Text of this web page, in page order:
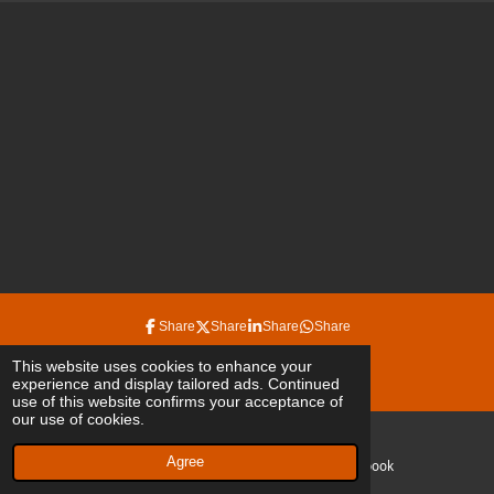
This website uses cookies to enhance your
experience and display tailored ads. Continued
use of this website confirms your acceptance of
our use of cookies.
Agree
Share Share Share Share
Powered byJouwWeb
Facebook